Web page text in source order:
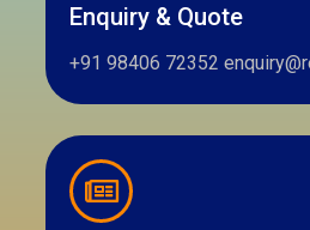
Enquiry & Quote
+91 98406 72352